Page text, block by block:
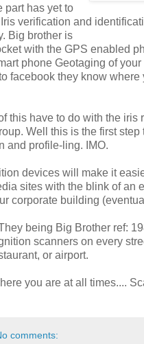
part has yet to
verification and
Big brother is
with the GPS enabled
phone Geotaging of
facebook they know where
this have to do with the iris
Well this is the first step
and profile-ling. IMO.
devices will make it
sites with the blink of an
corporate building
being Big Brother ref:
scanners on every
or airport.
you are at all times....
comments: